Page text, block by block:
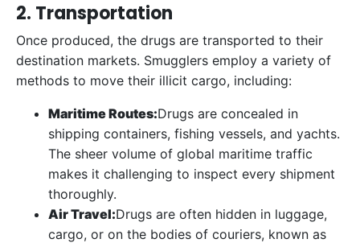
2. Transportation
Once produced, the drugs are transported to their
destination markets. Smugglers employ a variety of
methods to move their illicit cargo, including:
Maritime Routes:Drugs are concealed in
shipping containers, fishing vessels, and yachts.
The sheer volume of global maritime traffic
makes it challenging to inspect every shipment
thoroughly.
Air Travel:Drugs are often hidden in luggage,
cargo, or on the bodies of couriers, known as